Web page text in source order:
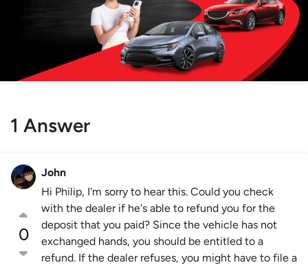
1 Answer
0
John
Hi Philip, I'm sorry to hear this. Could you check
with the dealer if he's able to refund you for the
deposit that you paid? Since the vehicle has not
exchanged hands, you should be entitled to a
refund. If the dealer refuses, you might have to file a